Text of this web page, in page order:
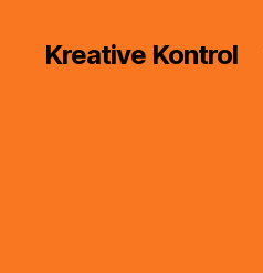
Kreative Kontrol